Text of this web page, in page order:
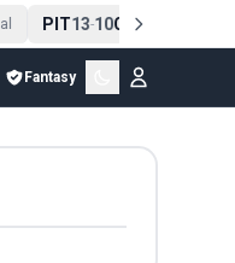
PIT13-10CLE Final
Fantasy